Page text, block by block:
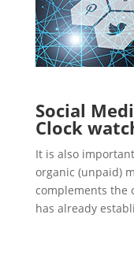
Social
Clock
It is also
organic (unpaid)
complements the
has already